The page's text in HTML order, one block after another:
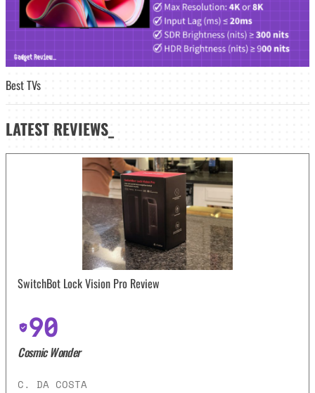
Best TVs
LATEST REVIEWS_
SwitchBot Lock Vision Pro Review
90
Cosmic Wonder
C. DA COSTA